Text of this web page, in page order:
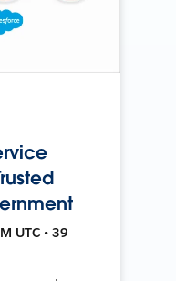
UTC • 39